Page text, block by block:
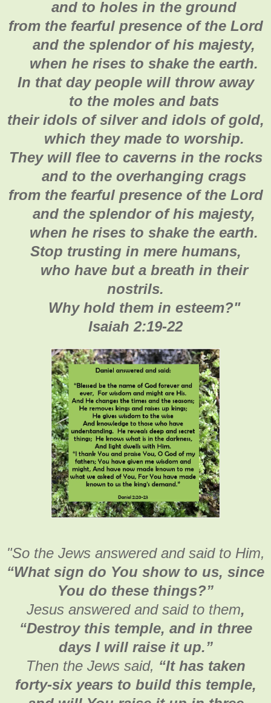
and to holes in the ground
from the fearful presence of the Lord
and the splendor of his majesty,
when he rises to shake the earth.
In that day people will throw away
to the moles and bats
their idols of silver and idols of gold,
which they made to worship.
They will flee to caverns in the rocks
and to the overhanging crags
from the fearful presence of the Lord
and the splendor of his majesty,
when he rises to shake the earth.
Stop trusting in mere humans,
who have but a breath in their
nostrils.
Why hold them in esteem?"
Isaiah 2:19-22
"So the Jews answered and said to Him,
“What sign do You show to us, since
You do these things?”
Jesus answered and said to them,
“Destroy this temple, and in three
days I will raise it up.”
Then the Jews said, “It has taken
forty-six years to build this temple,